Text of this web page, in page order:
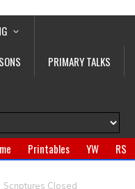
PRIMARY TALKS
Printables YW
RS
Jewelry
Gifts
Scriptures Closed